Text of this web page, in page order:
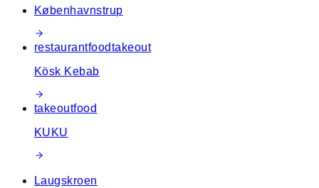
Københavnstrup
restaurantfoodtakeout
Kösk Kebab
takeoutfood
KUKU
Laugskroen